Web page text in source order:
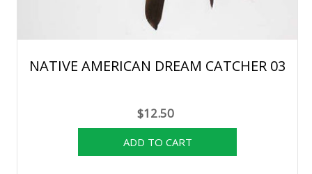
NATIVE AMERICAN DREAM CATCHER 03
$12.50